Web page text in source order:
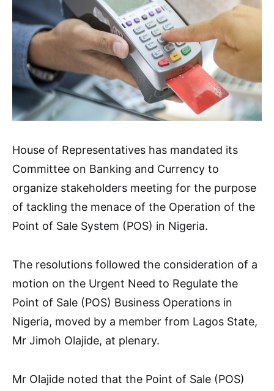
House of Representatives has mandated its
Committee on Banking and Currency to
organize stakeholders meeting for the purpose
of tackling the menace of the Operation of the
Point of Sale System (POS) in Nigeria.
The resolutions followed the consideration of a
motion on the Urgent Need to Regulate the
Point of Sale (POS) Business Operations in
Nigeria, moved by a member from Lagos State,
Mr Jimoh Olajide, at plenary.
Mr Olajide noted that the Point of Sale (POS)